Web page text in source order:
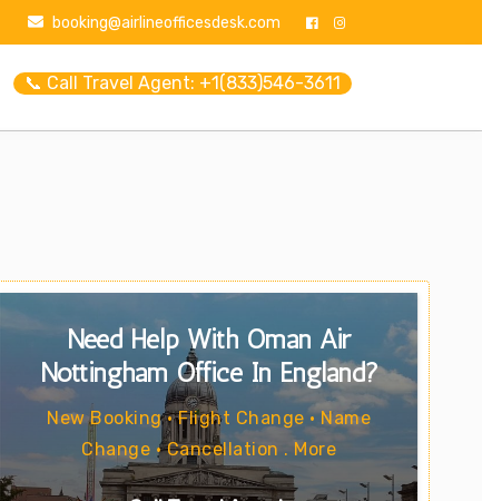
booking@airlineofficesdesk.com
📞 Call Travel Agent: +1(833)546-3611
Need Help With Oman Air
Nottingham Office In England?
New Booking • Flight Change • Name
Change • Cancellation . More